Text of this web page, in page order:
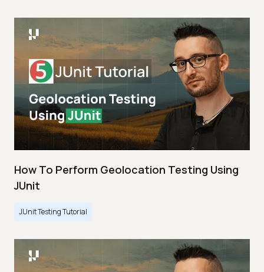
How To Perform Geolocation Testing Using
JUnit
JUnit Testing Tutorial